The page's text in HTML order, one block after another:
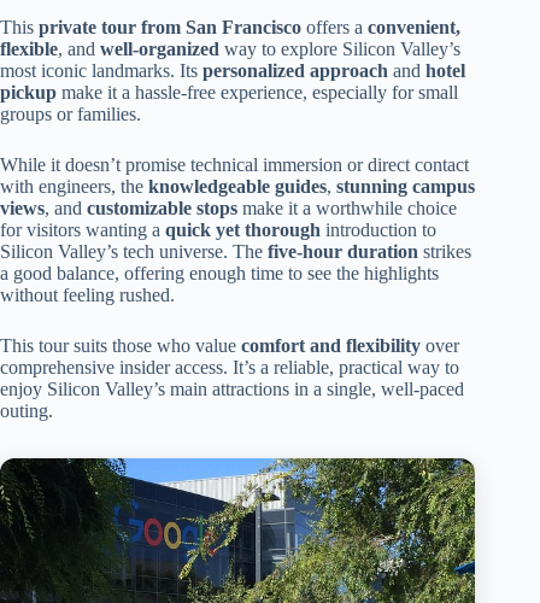
This private tour from San Francisco offers a convenient,
flexible, and well-organized way to explore Silicon Valley’s
most iconic landmarks. Its personalized approach and hotel
pickup make it a hassle-free experience, especially for small
groups or families.
While it doesn’t promise technical immersion or direct contact
with engineers, the knowledgeable guides, stunning campus
views, and customizable stops make it a worthwhile choice
for visitors wanting a quick yet thorough introduction to
Silicon Valley’s tech universe. The five-hour duration strikes
a good balance, offering enough time to see the highlights
without feeling rushed.
This tour suits those who value comfort and flexibility over
comprehensive insider access. It’s a reliable, practical way to
enjoy Silicon Valley’s main attractions in a single, well-paced
outing.